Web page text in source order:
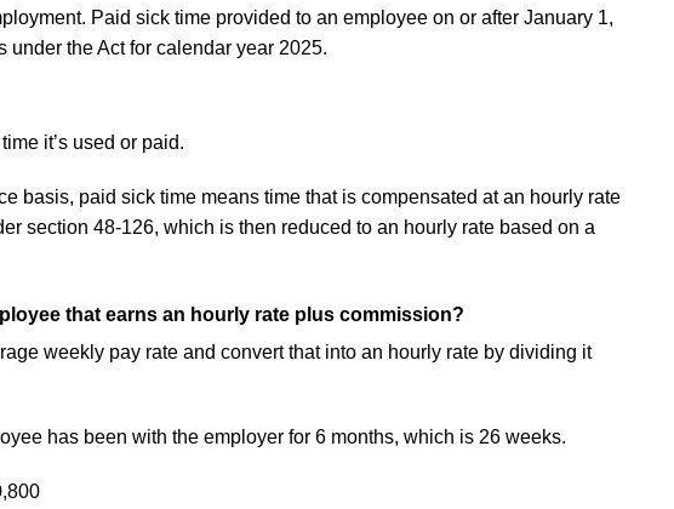
Paid sick time provided to an employee on or after January 1,
under the Act for calendar year 2025.
it’s used or paid.
basis, paid sick time means time that is compensated at an hourly rate
section 48-126, which is then reduced to an hourly rate based on a
that earns an hourly rate plus commission?
weekly pay rate and convert that into an hourly rate by dividing it
has been with the employer for 6 months, which is 26 weeks.